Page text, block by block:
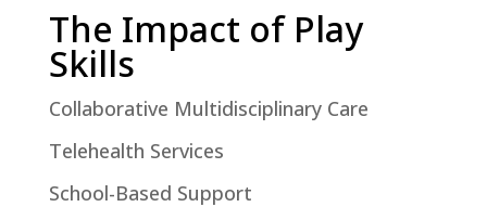
The Impact of Play
Skills
Collaborative Multidisciplinary Care
Telehealth Services
School-Based Support